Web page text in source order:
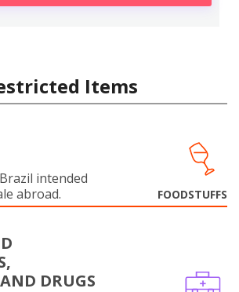
Items
intended
abroad.
FOODSTUFFS
DRUGS